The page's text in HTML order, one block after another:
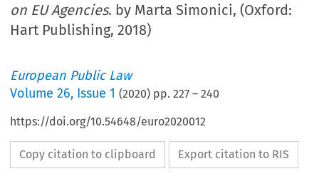
on EU Agencies. by Marta Simonici, (Oxford:
Hart Publishing, 2018)
European Public Law
Volume26, Issue 1 (2020) pp.227 –240
https://doi.org/10.54648/euro2020012
Copy citation to clipboard Export citation to RIS